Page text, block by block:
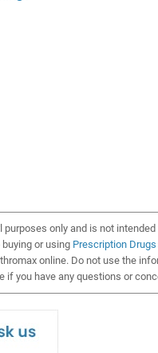
only and is not
or using Prescription Drugs
online. Do not use the
you have any questions or